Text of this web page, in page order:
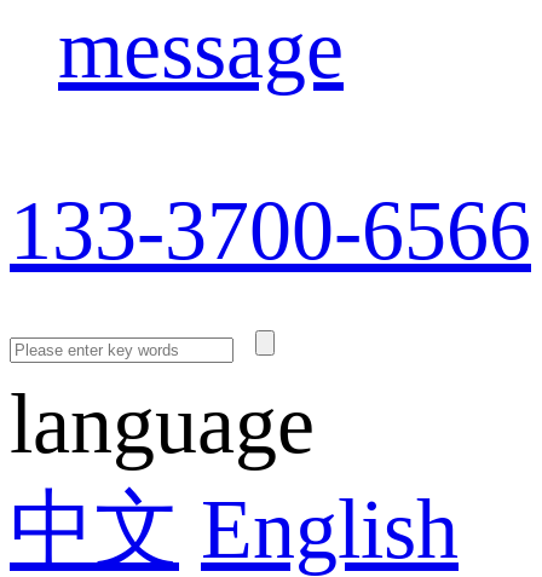
message
133-3700-6566
language
中文 English